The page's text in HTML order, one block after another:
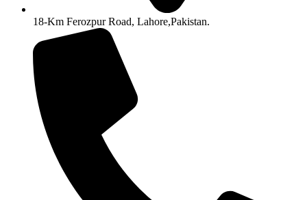
18-Km Ferozpur Road, Lahore,Pakistan.